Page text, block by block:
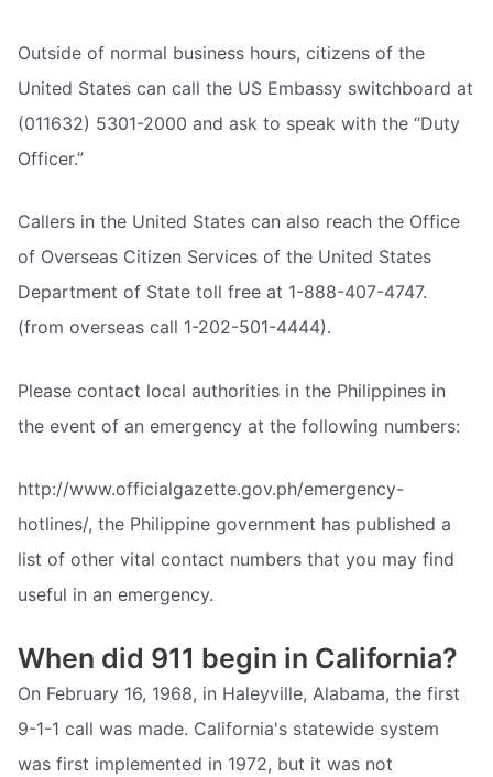
Outside of normal business hours, citizens of the
United States can call the US Embassy switchboard at
(011632) 5301-2000 and ask to speak with the “Duty
Officer.”
Callers in the United States can also reach the Office
of Overseas Citizen Services of the United States
Department of State toll free at 1-888-407-4747.
(from overseas call 1-202-501-4444).
Please contact local authorities in the Philippines in
the event of an emergency at the following numbers:
http://www.officialgazette.gov.ph/emergency-
hotlines/, the Philippine government has published a
list of other vital contact numbers that you may find
useful in an emergency.
When did 911 begin in California?
On February 16, 1968, in Haleyville, Alabama, the first
9-1-1 call was made. California's statewide system
was first implemented in 1972, but it was not